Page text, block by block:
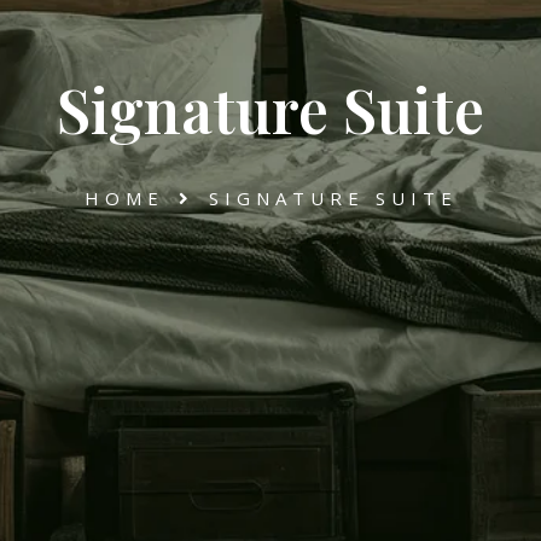
Signature Suite
HOME SIGNATURE SUITE